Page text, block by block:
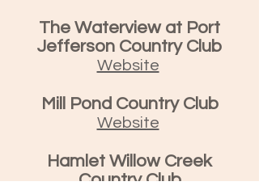
The Waterview at Port
Jefferson Country Club
Website
Mill Pond Country Club
Website
Hamlet Willow Creek
Country Club